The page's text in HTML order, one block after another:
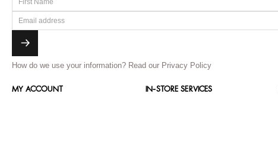
How do we use your information? Read our Privacy Policy
MY ACCOUNT IN-STORE SERVICES